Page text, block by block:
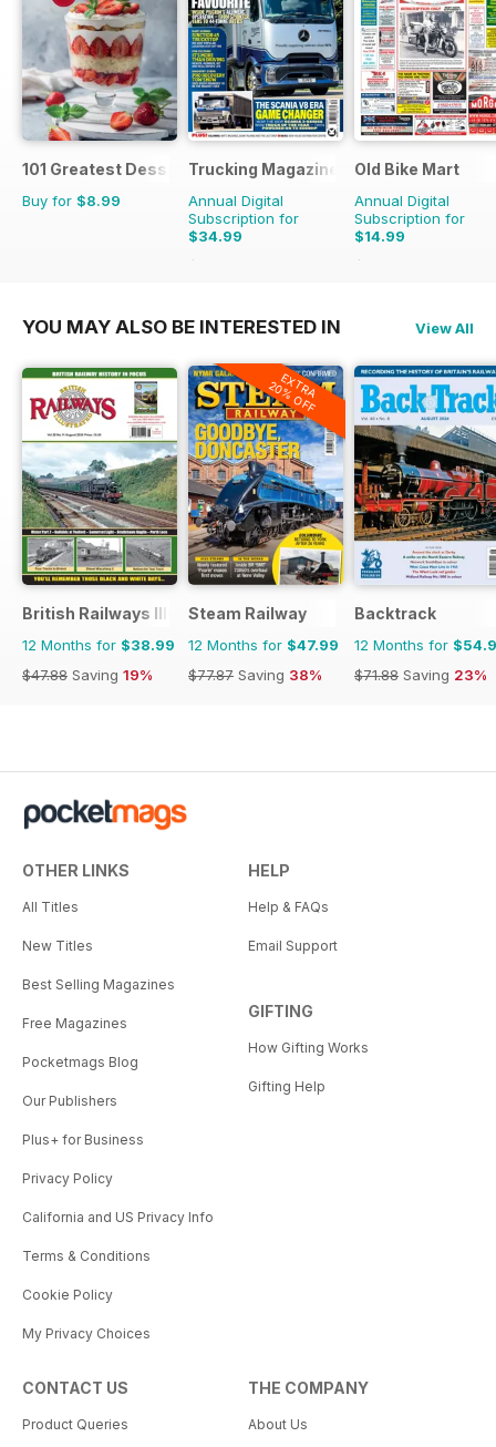
101 Greatest Desserts of all Time
Buy for $8.99
Trucking Magazine
Annual Digital
Subscription for
$34.99
$51.87
Old Bike Mart
Annual Digital
Subscription for
$14.99
$23.88
YOU MAY ALSO BE INTERESTED IN View All
British Railways Illustrated
12 Months for $38.99
$47.88 Saving 19%
EXTRA
20% OFF
Steam Railway
12 Months for $47.99
$77.87 Saving 38%
Backtrack
12 Months for
$71.88 Saving 23%
OTHER LINKS
All Titles
New Titles
Best Selling Magazines
Free Magazines
Pocketmags Blog
Our Publishers
Plus+ for Business
Privacy Policy
California and US Privacy Info
Terms & Conditions
Cookie Policy
My Privacy Choices
HELP
Help & FAQs
Email Support
GIFTING
How Gifting Works
Gifting Help
CONTACT US
Product Queries
THE COMPANY
About Us